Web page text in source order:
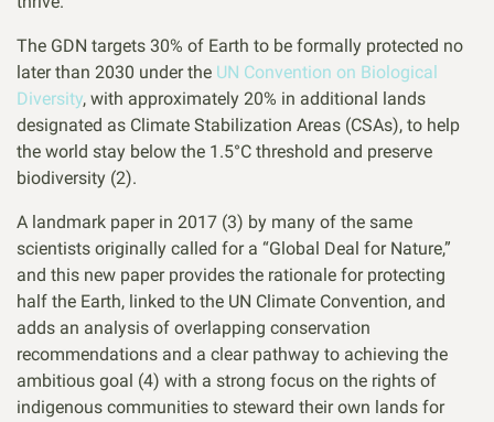
The GDN targets 30% of Earth to be formally protected no
later than 2030 under the UN Convention on Biological
Diversity, with approximately 20% in additional lands
designated as Climate Stabilization Areas (CSAs), to help
the world stay below the 1.5°C threshold and preserve
biodiversity (2).
A landmark paper in 2017 (3) by many of the same
scientists originally called for a “Global Deal for Nature,”
and this new paper provides the rationale for protecting
half the Earth, linked to the UN Climate Convention, and
adds an analysis of overlapping conservation
recommendations and a clear pathway to achieving the
ambitious goal (4) with a strong focus on the rights of
indigenous communities to steward their own lands for